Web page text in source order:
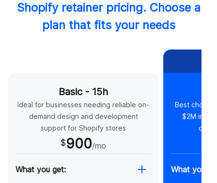
Shopify retainer pricing. Choose a
plan that fits your needs
Basic - 15h
Ideal for businesses needing reliable on-
demand design and development
support for Shopify stores
$900/mo
What you get:
Best choice
$2M in
What you